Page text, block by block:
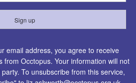
email address, you agree to receive
from Occtopus. Your information will not
To unsubscribe from this service,